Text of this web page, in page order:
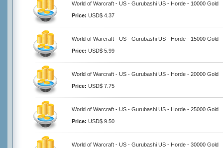
World of Warcraft - US - Gurubashi US - Horde - 10000 Gold
Price: USD$ 4.37
World of Warcraft - US - Gurubashi US - Horde - 15000 Gold
Price: USD$ 5.99
World of Warcraft - US - Gurubashi US - Horde - 20000 Gold
Price: USD$ 7.75
World of Warcraft - US - Gurubashi US - Horde - 25000 Gold
Price: USD$ 9.50
World of Warcraft - US - Gurubashi US - Horde - 30000 Gold